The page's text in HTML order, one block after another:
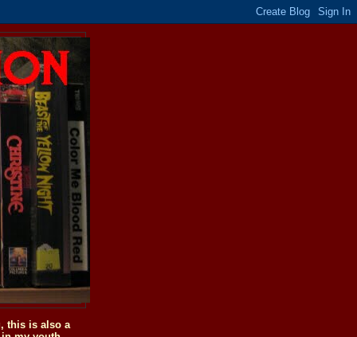
this is also a